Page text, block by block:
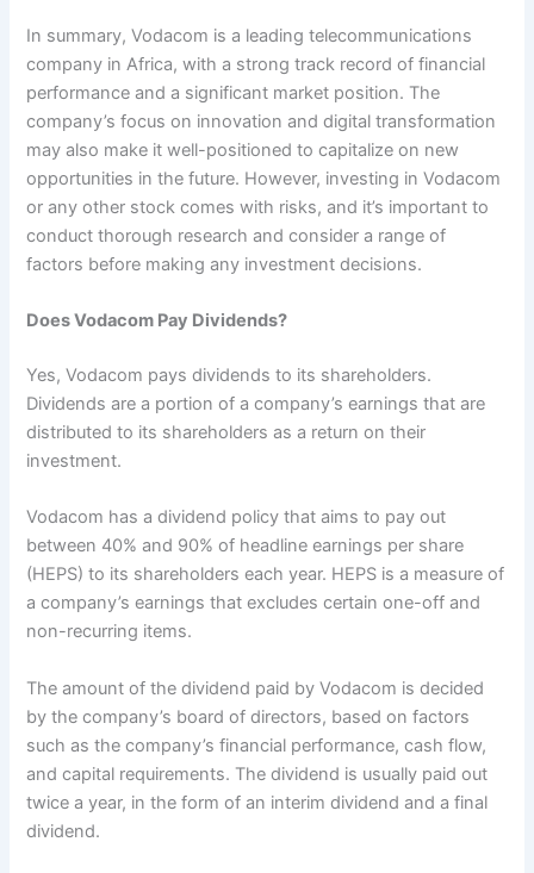
In summary, Vodacom is a leading telecommunications
company in Africa, with a strong track record of financial
performance and a significant market position. The
company’s focus on innovation and digital transformation
may also make it well-positioned to capitalize on new
opportunities in the future. However, investing in Vodacom
or any other stock comes with risks, and it’s important to
conduct thorough research and consider a range of
factors before making any investment decisions.
Does Vodacom Pay Dividends?
Yes, Vodacom pays dividends to its shareholders.
Dividends are a portion of a company’s earnings that are
distributed to its shareholders as a return on their
investment.
Vodacom has a dividend policy that aims to pay out
between 40% and 90% of headline earnings per share
(HEPS) to its shareholders each year. HEPS is a measure of
a company’s earnings that excludes certain one-off and
non-recurring items.
The amount of the dividend paid by Vodacom is decided
by the company’s board of directors, based on factors
such as the company’s financial performance, cash flow,
and capital requirements. The dividend is usually paid out
twice a year, in the form of an interim dividend and a final
dividend.